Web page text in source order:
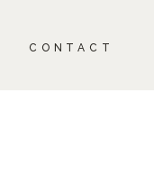
CONTACT